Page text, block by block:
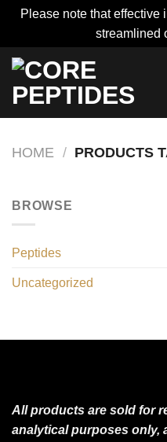
Please note that
streamlined
Skip
content
HOME / PRODUCTS
BROWSE
Peptides
Uncategorized
All products are sold for
analytical purposes only,